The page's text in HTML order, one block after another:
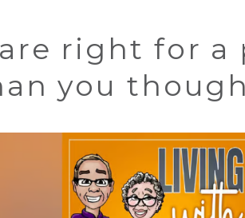
right for
you